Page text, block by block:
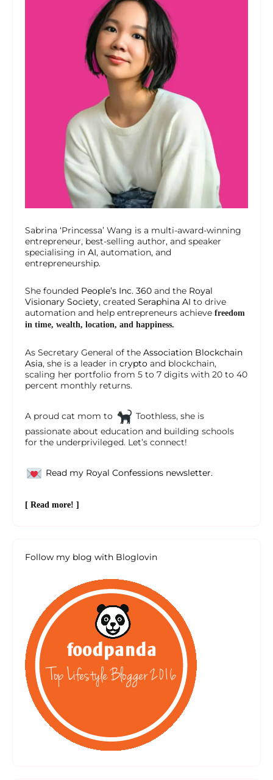
Sabrina ‘Princessa’ Wang is a multi-award-winning
entrepreneur, best-selling author, and speaker
specialising in AI, automation, and
entrepreneurship.
She founded People’s Inc. 360 and the Royal
Visionary Society, created Seraphina AI to drive
automation and help entrepreneurs achieve freedom
in time, wealth, location, and happiness.
As Secretary General of the Association Blockchain
Asia, she is a leader in crypto and blockchain,
scaling her portfolio from 5 to 7 digits with 20 to 40
percent monthly returns.
A proud cat mom to
Toothless, she is
passionate about education and building schools
for the underprivileged. Let’s connect!
Read my Royal Confessions newsletter.
[ Read more! ]
Follow my blog with Bloglovin